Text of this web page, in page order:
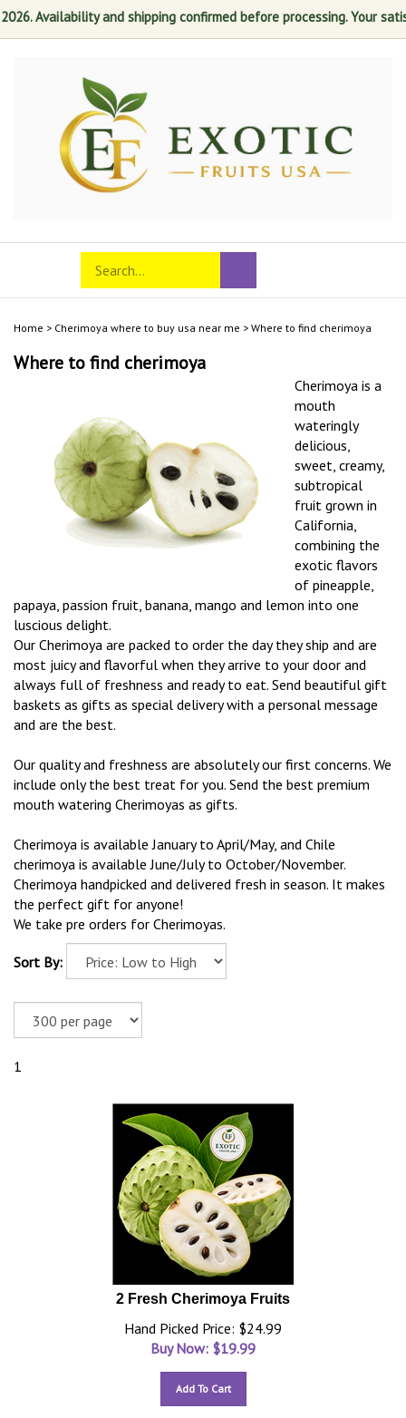
Availability and shipping confirmed before processing. Your
mobile
Search
store
Submit
search
Home > Cherimoya where to buy usa near me > Where to find cherimoya
Where to find cherimoya
Cherimoya is a
mouth
wateringly
delicious,
sweet, creamy,
subtropical
fruit grown in
California,
combining the
exotic flavors
of pineapple,
papaya, passion fruit, banana, mango and lemon into one
luscious delight.
Our Cherimoya are packed to order the day they ship and are
most juicy and flavorful when they arrive to your door and
always full of freshness and ready to eat. Send beautiful gift
baskets as gifts as special delivery with a personal message
and are the best.
Our quality and freshness are absolutely our first concerns. We
include only the best treat for you. Send the best premium
mouth watering Cherimoyas as gifts.
Cherimoya is available January to April/May, and Chile
cherimoya is available June/July to October/November.
Cherimoya handpicked and delivered fresh in season. It makes
the perfect gift for anyone!
We take pre orders for Cherimoyas.
Sort By:
1
2 Fresh Cherimoya Fruits
Hand Picked Price: $24.99
Buy Now: $19.99
Add To Cart